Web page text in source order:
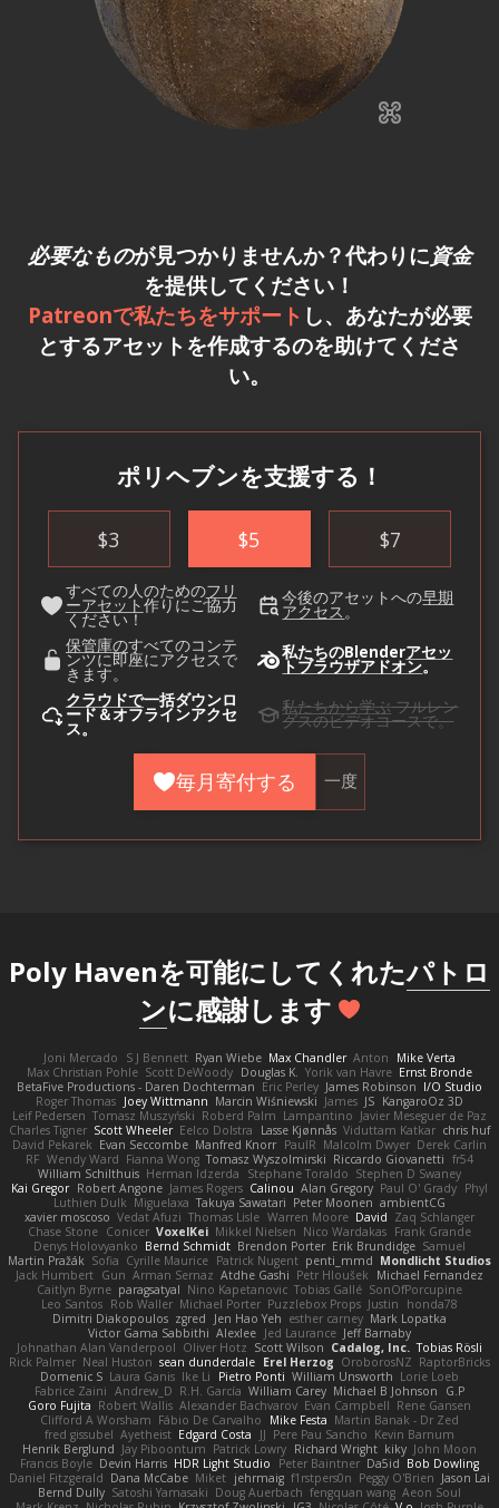
必要なものが見つかりませんか？代わりに資金
を提供してください！
Patreonで私たちをサポート し、あなたが必要
とするアセットを作成するのを助けてくださ
い。
ポリヘブンを支援する！
$3 $5 $7
すべての人のためのフリ
ーアセット作りにご協力
ください！
今後のアセットへの早期
アクセス。
保管庫のすべてのコンテ
ンツに即座にアクセスで
きます。
私たちのBlenderアセッ
トブラウザアドオン。
クラウドで一括ダウンロ
ード＆オフラインアクセ
ス。
私たちから学ぶフルレン
グスのビデオコースで。
毎月寄付する 一度
Poly Havenを可能にしてくれたパトロ
ンに感謝します
Joni Mercado S J Bennett Ryan Wiebe Max Chandler Anton
Mike Verta
Max Christian Pohle Scott DeWoody Douglas K. Yorik van Havre Ernst Bronde
BetaFive Productions - Daren Dochterman Eric Perley James Robinson I/O Studio
Roger Thomas Joey Wittmann Marcin Wiśniewski James JS KangaroOz 3D
Leif Pedersen Tomasz Muszyński Roberd Palm Lampantino Javier Meseguer de Paz
Charles Tigner Scott Wheeler Eelco Dolstra Lasse Kjønnås Viduttam Katkar chris huf
David Pekarek Evan Seccombe Manfred Knorr PaulR Malcolm Dwyer Derek Carlin
RF Wendy Ward Fianna Wong Tomasz Wyszolmirski Riccardo Giovanetti fr54
William Schilthuis Herman Idzerda Stephane Toraldo Stephen D Swaney
Kai Gregor Robert Angone James Rogers Calinou Alan Gregory Paul O' Grady Phyl
Luthien Dulk Miguelaxa Takuya Sawatari Peter Moonen ambientCG
xavier moscoso Vedat Afuzi Thomas Lisle Warren Moore David Zaq Schlanger
Chase Stone Conicer VoxelKei Mikkel Nielsen Nico Wardakas Frank Grande
Denys Holovyanko Bernd Schmidt Brendon Porter Erik Brundidge Samuel
Martin Pražák Sofia Cyrille Maurice Patrick Nugent penti_mmd Mondlicht Studios
Jack Humbert Gun Arman Sernaz Atdhe Gashi Petr Hloušek
Michael Fernandez
Caitlyn Byrne paragsatyal Nino Kapetanovic Tobias Gallé SonOfPorcupine
Leo Santos Rob Waller Michael Porter Puzzlebox Props Justin
honda78
Dimitri Diakopoulos zgred Jen Hao Yeh esther carney Mark Lopatka
Victor Gama Sabbithi Alexlee Jed Laurance Jeff Barnaby
Johnathan Alan Vanderpool Oliver Hotz Scott Wilson Cadalog, Inc. Tobias Rösli
Rick Palmer Neal Huston sean dunderdale Erel Herzog OroborosNZ RaptorBricks
Domenic S Laura Ganis Ike Li Pietro Ponti William Unsworth Lorie Loeb
Fabrice Zaini Andrew_D R.H. García William Carey Michael B Johnson
G.P
Goro Fujita Robert Wallis Alexander Bachvarov Evan Campbell Rene Gansen
Clifford A Worsham Fábio De Carvalho Mike Festa Martin Banak - Dr Zed
fred gissubel Ayetheist Edgard Costa JJ Pere Pau Sancho Kevin Barnum
Henrik Berglund Jay Piboontum Patrick Lowry Richard Wright kiky John Moon
Francis Boyle Devin Harris HDR Light Studio Peter Baintner Da5id Bob Dowling
Daniel Fitzgerald Dana McCabe Miket jehrmaig f1rstpers0n Peggy O'Brien Jason Lai
Bernd Dully Satoshi Yamasaki Doug Auerbach fengquan wang Aeon Soul